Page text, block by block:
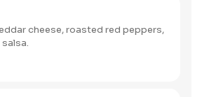
cheese, roasted red peppers,